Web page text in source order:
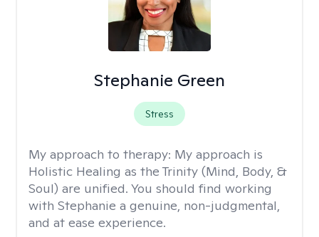
Stephanie Green
Stress
My approach to therapy: My approach is
Holistic Healing as the Trinity (Mind, Body, &
Soul) are unified. You should find working
with Stephanie a genuine, non-judgmental,
and at ease experience.